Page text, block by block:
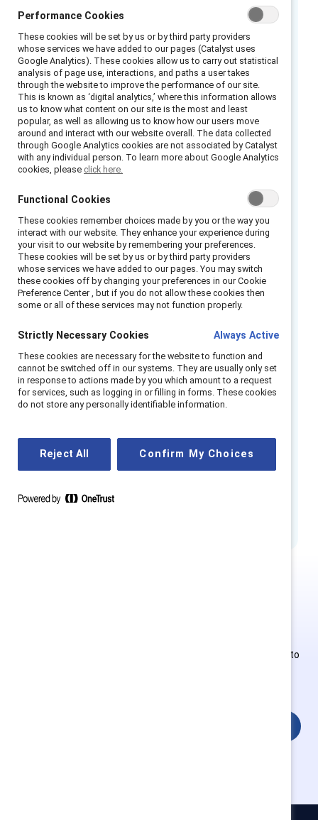
As sexism against women in the workplace
persists globally, many men want to be part of
the solution and are well positioned to do so.
However, we know that not all men intervene
when they see or hear sexist comments in the
workplace—and that in many situations, even
men committed to combatting sexism against
women may do nothing in response to a sexist
act. What can organizations do to help men
become better partners in the struggle
against workplace sexism?
Join us to explore Catalyst’s Interrupting
Sexism at Work research. Our speakers
Alixandra Pollack and Pablo Uchoa will share
their insights on the topic as well as their own
experiences of partnering to interrupt sexism
The conversation will be moderated by Sandra
Ondraschek-Norris.
Speakers:
Pablo Uchoa,Journalist and Podcaster
Sandra Ondraschek-Norris, VP, Global
Employees of Supporter organizations can register or log in to
Performance Cookies
These cookies will be set by us or by third party providers
whose services we have added to our pages (Catalyst uses
Google Analytics). These cookies allow us to carry out statistical
analysis of page use, interactions, and paths a user takes
through the website to improve the performance of our site.
This is known as ‘digital analytics,’ where this information allows
us to know what content on our site is the most and least
popular, as well as allowing us to know how our users move
around and interact with our website overall. The data collected
through Google Analytics cookies are not associated by Catalyst
with any individual person. To learn more about Google Analytics
cookies, please click here.
Functional Cookies
These cookies remember choices made by you or the way you
interact with our website. They enhance your experience during
your visit to our website by remembering your preferences.
These cookies will be set by us or by third party providers
whose services we have added to our pages. You may switch
these cookies off by changing your preferences in our Cookie
Preference Center , but if you do not allow these cookies then
some or all of these services may not function properly.
Strictly Necessary Cookies Always Active
These cookies are necessary for the website to function and
cannot be switched off in our systems. They are usually only set
in response to actions made by you which amount to a request
for services, such as logging in or filling in forms. These cookies
do not store any personally identifiable information.
Reject All Confirm My Choices